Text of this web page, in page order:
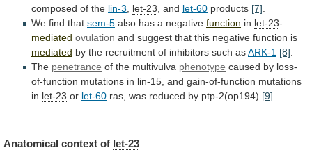
composed of the lin-3 let-23 and let-60 products [7]
We find that sem-5 also has a negative function in let-23-
mediated ovulation and suggest that this negative function is
mediated by the recruitment of inhibitors such asARK-1 [8]
The penetrance of the multivulva phenotype caused by loss-
of-function mutations in lin-15, and gain-of-function mutations
in let-23 or let-60 ras, was reduced by ptp-2(op194) [9]
Anatomical context of let-23